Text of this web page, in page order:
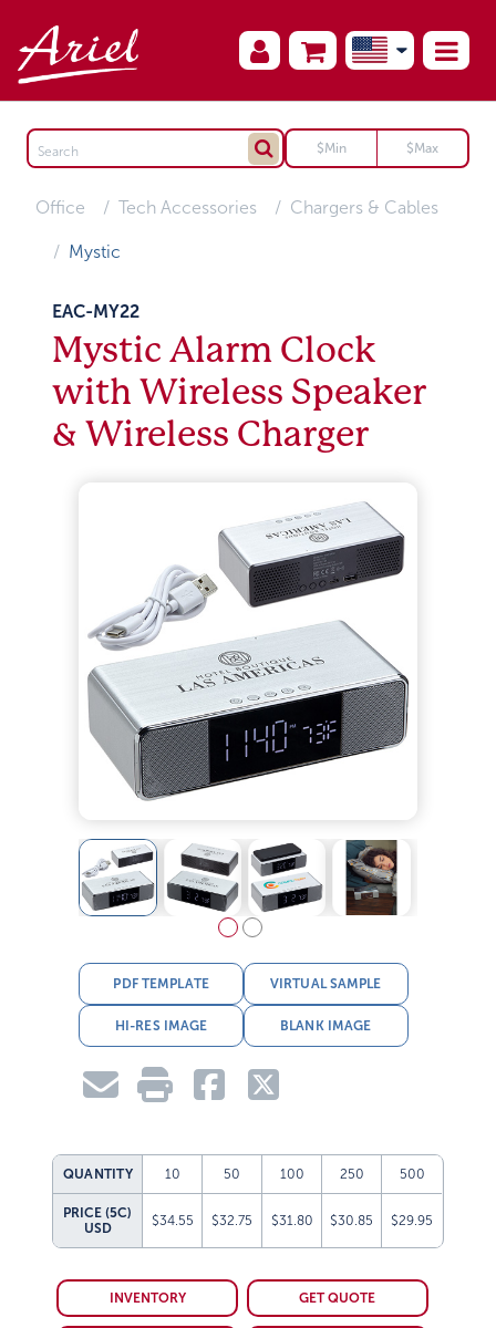
Office Tech Accessories Chargers & Cables
Mystic
EAC-MY22
Mystic Alarm Clock
with Wireless Speaker
& Wireless Charger
PDF TEMPLATE VIRTUAL SAMPLE
HI-RES IMAGE BLANK IMAGE
QUANTITY 10 50 100 250 500
PRICE (5C)
USD
$34.55 $32.75 $31.80 $30.85 $29.95
INVENTORY GET QUOTE